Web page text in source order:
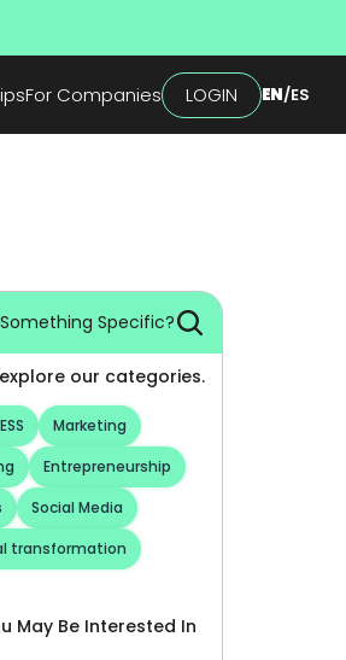
For Companies LOGIN EN/ES
Specific?
our categories.
Marketing
Entrepreneurship
Social Media
transformation
May Be Interested In